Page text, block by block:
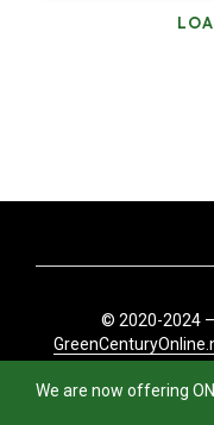
We are now offering
© 2020-2024